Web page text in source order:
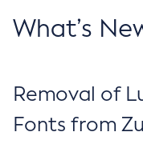
What’s
Removal of
Fonts from